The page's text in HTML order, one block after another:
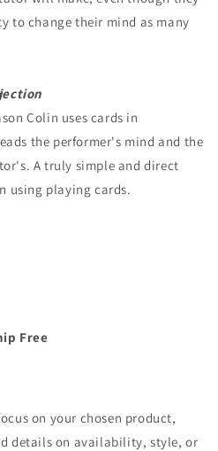
to change their mind as many
Colin uses cards in
the performer's mind and the
A truly simple and direct
using playing cards.
Free
on your chosen product,
details on availability, style, or